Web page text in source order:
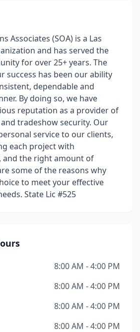
Associates (SOA) is a Las
and has served the
for over 25+ years. The
success has been our ability
dependable and
By doing so, we have
reputation as a provider of
tradeshow security. Our
service to our clients,
each project with
and the right amount of
some of the reasons why
to meet your effective
State Lic #525
8:00 AM - 4:00 PM
8:00 AM - 4:00 PM
8:00 AM - 4:00 PM
8:00 AM - 4:00 PM